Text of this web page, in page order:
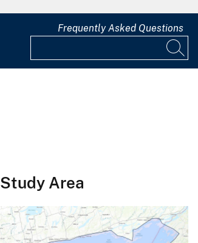
Frequently Asked Questions
Study Area